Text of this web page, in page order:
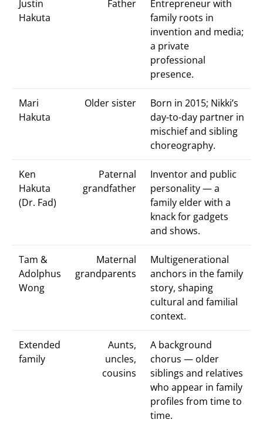
Justin
Hakuta
Father
Entrepreneur with
family roots in
invention and media;
a private
professional
presence.
Mari
Hakuta
Older sister
Born in 2015; Nikki’s
day-to-day partner in
mischief and sibling
choreography.
Ken
Hakuta
(Dr. Fad)
Paternal
grandfather
Inventor and public
personality — a
family elder with a
knack for gadgets
and shows.
Tam &
Adolphus
Wong
Maternal
grandparents
Multigenerational
anchors in the family
story, shaping
cultural and familial
context.
Extended
family
Aunts,
uncles,
cousins
A background
chorus — older
siblings and relatives
who appear in family
profiles from time to
time.